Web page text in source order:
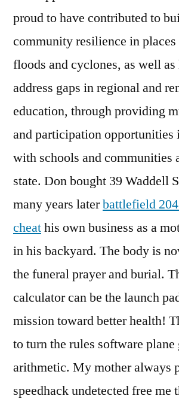
proud to have contributed to
community resilience in
floods and cyclones, as well
address gaps in regional and
education, through providing
and participation opportunities
with schools and communities
state. Don bought 39 Waddell
many years laterbattlefield
cheathis own business as a
in his backyard. The body is
the funeral prayer and burial.
calculator can be the launch
mission toward better health!
to turn the rules software
arithmetic. My mother always
speedhack undetected free me